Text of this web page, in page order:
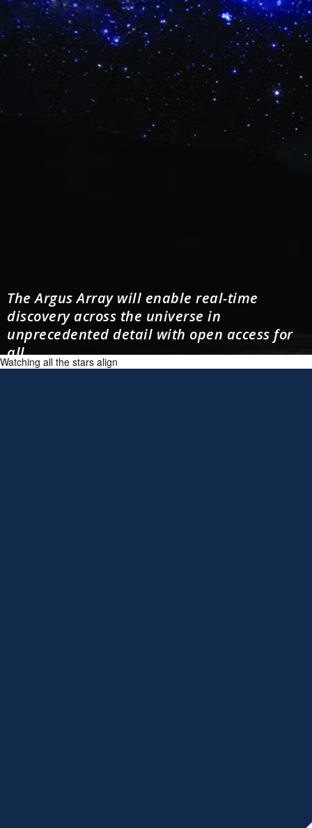
The Argus Array will enable real-time
discovery across the universe in
unprecedented detail with open access for
all.
Watching all the stars align